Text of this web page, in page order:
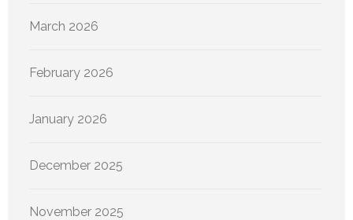
March 2026
February 2026
January 2026
December 2025
November 2025